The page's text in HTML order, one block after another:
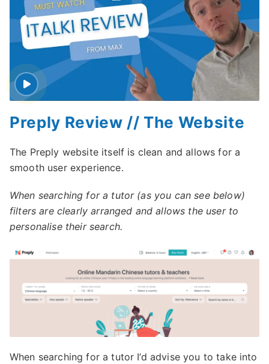
Preply Review // The Website
The Preply website itself is clean and allows for a
smooth user experience.
When searching for a tutor (as you can see below)
filters are clearly arranged and allows the user to
personalise their search.
When searching for a tutor I’d advise you to take into